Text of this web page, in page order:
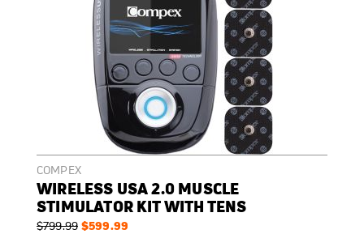
COMPEX
WIRELESS USA 2.0 MUSCLE
STIMULATOR KIT WITH TENS
Special
$599.99
Regular
$799.99